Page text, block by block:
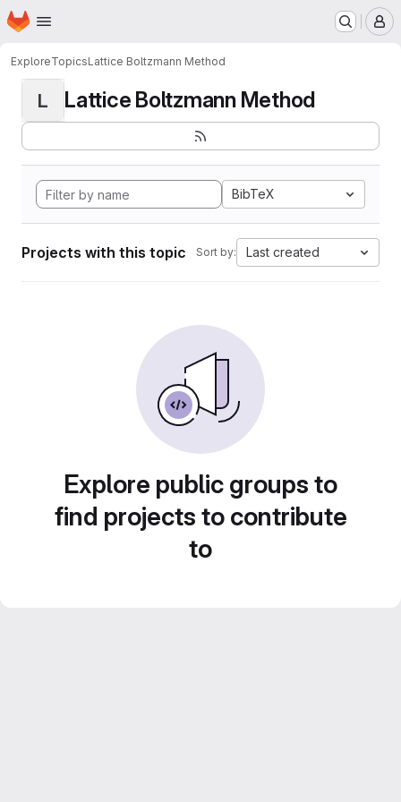
Skip to main content
Homepage
ExploreTopicsLattice Boltzmann Method
L Lattice Boltzmann Method
BibTeX
Projects with this topic Sort by: Last created
Explore public groups to
find projects to contribute
to